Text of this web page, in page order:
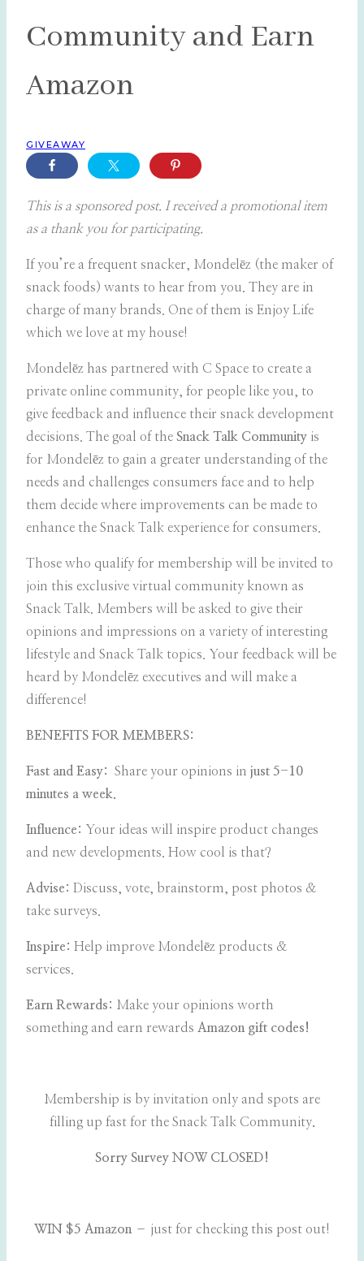
Community and Earn
Amazon
GIVEAWAY
This is a sponsored post. I received a promotional item
as a thank you for participating.
If you’re a frequent snacker, Mondelēz (the maker of
snack foods) wants to hear from you. They are in
charge of many brands. One of them is Enjoy Life
which we love at my house!
Mondelēz has partnered with C Space to create a
private online community, for people like you, to
give feedback and influence their snack development
decisions. The goal of the Snack Talk Community is
for Mondelēz to gain a greater understanding of the
needs and challenges consumers face and to help
them decide where improvements can be made to
enhance the Snack Talk experience for consumers.
Those who qualify for membership will be invited to
join this exclusive virtual community known as
Snack Talk. Members will be asked to give their
opinions and impressions on a variety of interesting
lifestyle and Snack Talk topics. Your feedback will be
heard by Mondelēz executives and will make a
difference!
BENEFITS FOR MEMBERS:
Fast and Easy: Share your opinions in just 5-10
minutes a week.
Influence: Your ideas will inspire product changes
and new developments. How cool is that?
Advise: Discuss, vote, brainstorm, post photos &
take surveys.
Inspire: Help improve Mondelēz products &
services.
Earn Rewards: Make your opinions worth
something and earn rewards Amazon gift codes!
Membership is by invitation only and spots are
filling up fast for the Snack Talk Community.
Sorry Survey NOW CLOSED!
WIN $5 Amazon – just for checking this post out!